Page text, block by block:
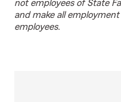
not employees of State
and make all
employees.